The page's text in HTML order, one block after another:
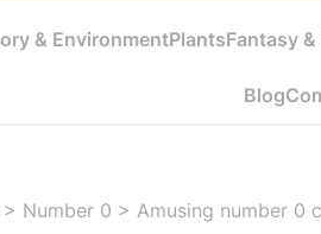
& EnvironmentPlantsFantasy &
Blog
> Number 0 > Amusing number 0